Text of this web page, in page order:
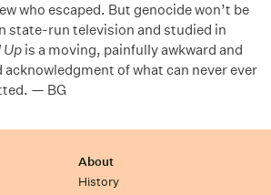
who escaped. But genocide won’t be
state-run television and studied in
Up is a moving, painfully awkward and
of what can never ever
— BG
About
History